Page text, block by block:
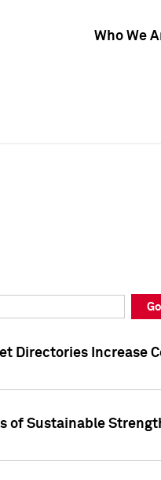
Who We
Go
Directories Increase
of Sustainable